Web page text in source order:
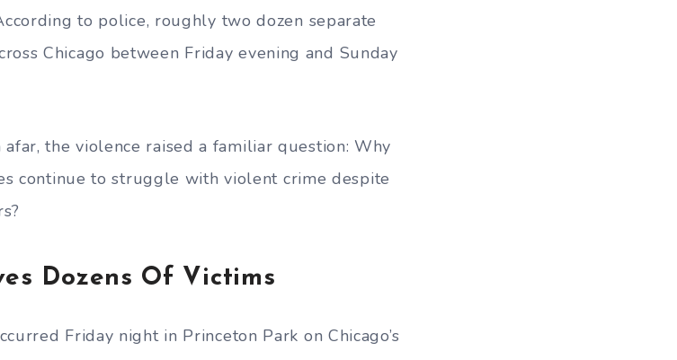
to police, roughly two dozen separate
Chicago between Friday evening and Sunday
the violence raised a familiar question: Why
continue to struggle with violent crime despite
Dozens Of Victims
Friday night in Princeton Park on Chicago’s